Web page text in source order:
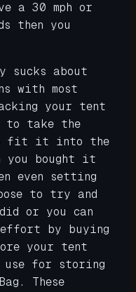
a 30 mph or
then you
sucks about
with most
your tent
to take the
fit it into the
you bought it
even setting
to try and
or you can
by buying
your tent
for storing
These